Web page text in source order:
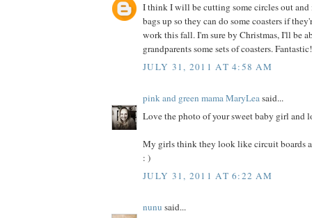
I think I will be cutting some circles out
bags up so they can do some coasters if
work this fall. I'm sure by Christmas, I'll be
grandparents some sets of coasters.
JULY 31, 2011 AT 4:58 AM
pink and green mama MaryLeasaid...
Love the photo of your sweet baby girl and
My girls think they look like circuit boards
: )
JULY 31, 2011 AT 6:22 AM
nunu said...